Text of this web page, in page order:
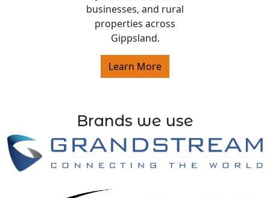
businesses, and rural
properties across
Gippsland.
Learn More
Brands we use